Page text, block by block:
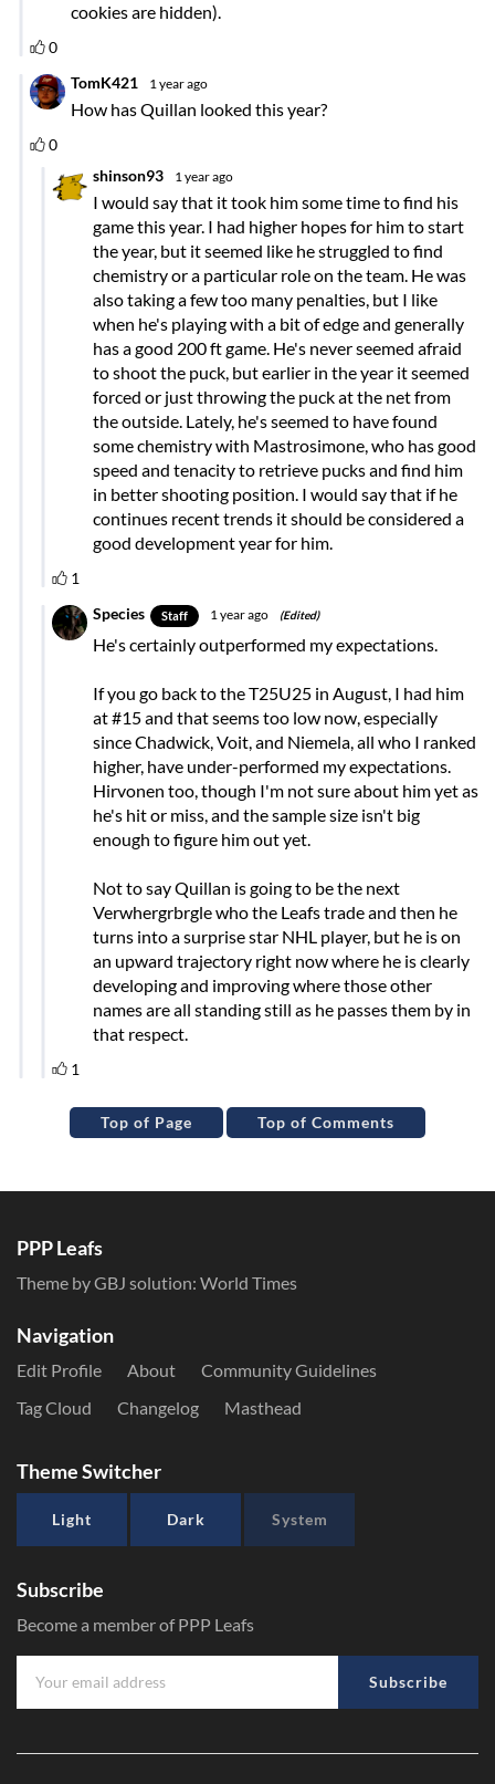
Top of Page Top of Comments
PPP Leafs
Theme by GBJ solution: World Times
Navigation
Edit Profile About
Community Guidelines
Tag Cloud
Changelog Masthead
Theme Switcher
Light Dark System
Subscribe
Become a member of PPP Leafs
Subscribe